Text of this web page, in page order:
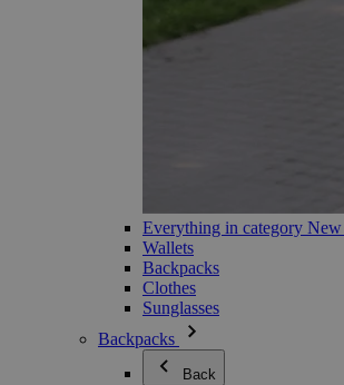
Everything in category
Wallets
Backpacks
Clothes
Sunglasses
Backpacks
Back